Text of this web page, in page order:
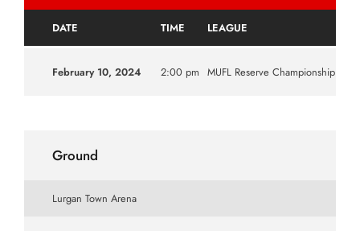
DATE TIME LEAGUE
February 10, 2024 2:00 pm MUFL Reserve Championship
Ground
Lurgan Town Arena